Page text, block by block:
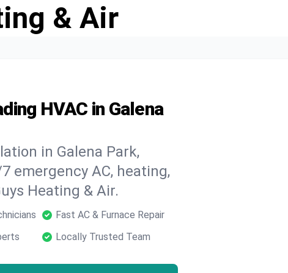
& Air
HVAC in Galena
in Galena Park,
emergency AC, heating,
Heating & Air.
Fast AC & Furnace Repair
Locally Trusted Team